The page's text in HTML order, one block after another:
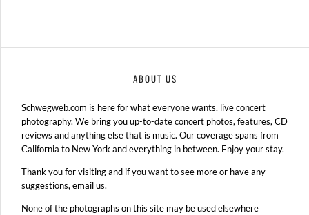
ABOUT US
Schwegweb.com is here for what everyone wants, live concert
photography. We bring you up-to-date concert photos, features, CD
reviews and anything else that is music. Our coverage spans from
California to New York and everything in between. Enjoy your stay.
Thank you for visiting and if you want to see more or have any
suggestions, email us.
None of the photographs on this site may be used elsewhere